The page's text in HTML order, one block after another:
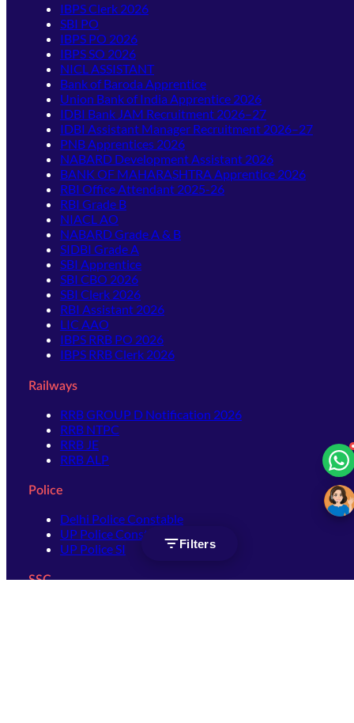
Filters
IBPS Clerk 2026
SBI PO
IBPS PO 2026
IBPS SO 2026
NICL ASSISTANT
Bank of Baroda Apprentice
Union Bank of India Apprentice 2026
IDBI Bank JAM Recruitment 2026–27
IDBI Assistant Manager Recruitment 2026–27
PNB Apprentices 2026
NABARD Development Assistant 2026
BANK OF MAHARASHTRA Apprentice 2026
RBI Office Attendant 2025-26
RBI Grade B
NIACL AO
NABARD Grade A & B
SIDBI Grade A
SBI Apprentice
SBI CBO 2026
SBI Clerk 2026
RBI Assistant 2026
LIC AAO
IBPS RRB PO 2026
IBPS RRB Clerk 2026
Railways
RRB GROUP D Notification 2026
RRB NTPC
RRB JE
RRB ALP
Police
Delhi Police Constable
UP Police Constable
UP Police SI
SSC